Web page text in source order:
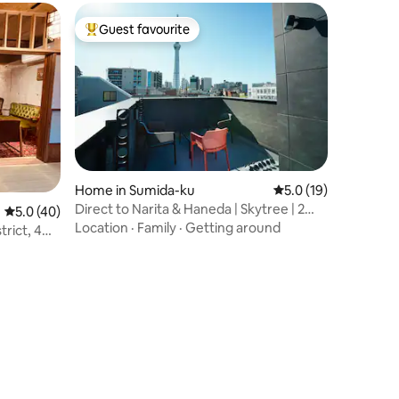
toilets | Large park 0 minutes
5.0 out of 5 average rating, 40 reviews
5.0 (40)
4
of Mt.
Top guest favourite
Guest favourite
Home in Sumida-ku 5.0 out of 5
5.0 (19)
Direct to Narita & Haneda | Skytree | 2
Toilets
Location · Family · Getting around